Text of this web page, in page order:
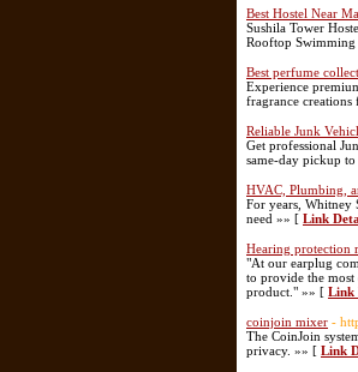
Best Hostel Near
Sushila Tower
Rooftop Swimming
Best perfume
Experience
fragrance
Reliable Junk
Get professional
same-day pickup
HVAC, Plumbing,
For years, Whitney
need »» [ Link
Hearing protection
"At our earplug
to provide the
product." »» [ Link
coinjoin mixer -
The CoinJoin
privacy. »» [ Link